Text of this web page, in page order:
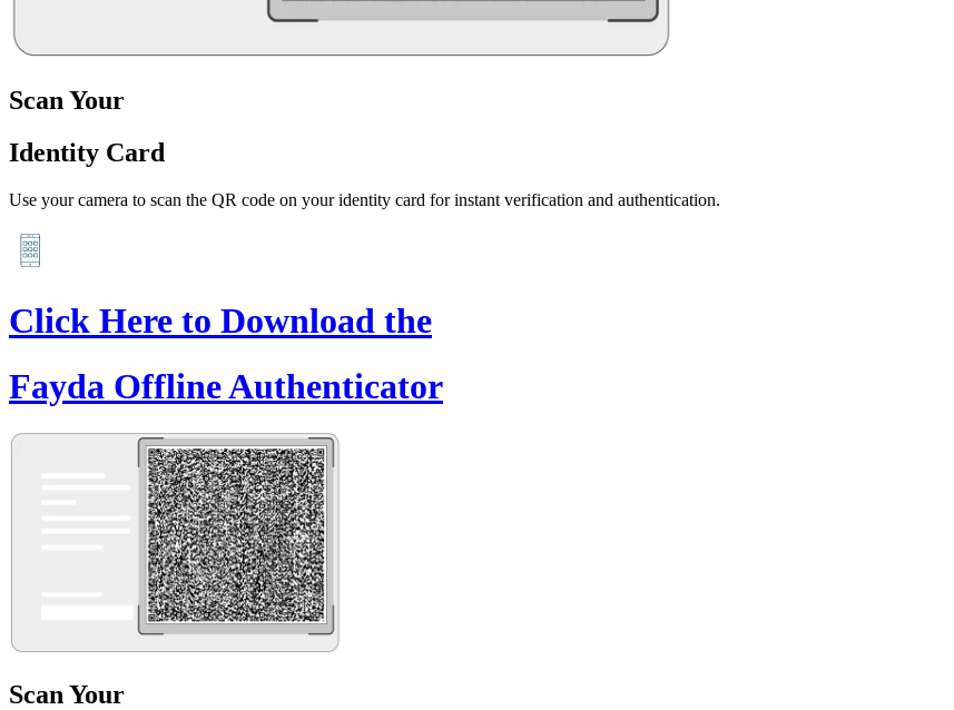
Scan Your
Identity Card
Use your camera to scan the QR code on your identity card for instant verification and authentication.
Click Here to Download the
Fayda Offline Authenticator
Scan Your